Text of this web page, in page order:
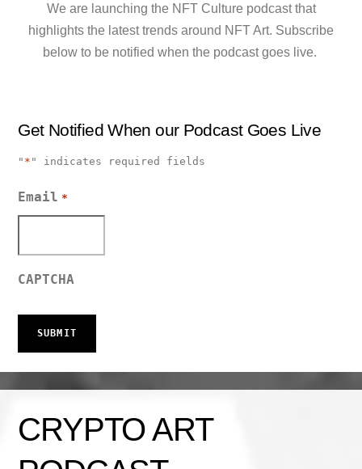
We are launching the NFT Culture podcast that
highlights the latest trends around NFT Art. Subscribe
below to be notified when the podcast goes live.
Get Notified When our Podcast Goes Live
" * " indicates required fields
Email *
CAPTCHA
CRYPTO ART